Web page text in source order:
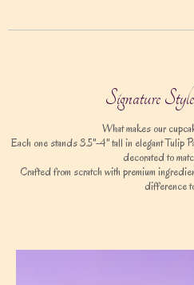
Signature
What makes our
Each one stands 3.5"-4" tall in elegant Tulip
decorated to
Crafted from scratch with premium
difference